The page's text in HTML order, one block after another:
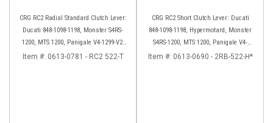
CRG RC2 Radial Standard Clutch Lever:
Ducati 848-1098-1198, Monster S4RS-
1200, MTS 1200, Panigale V4-1299-V2-
1199, Diavel/X
Item #: 0613-0781 - RC2 522-T
CRG RC2 Short Clutch Lever: Ducati
848-1098-1198, Hypermotard, Monster
S4RS-1200, MTS 1200, Panigale V4-
1299-1199, Diavel/X
Item #: 0613-0690 - 2RB-522-H*